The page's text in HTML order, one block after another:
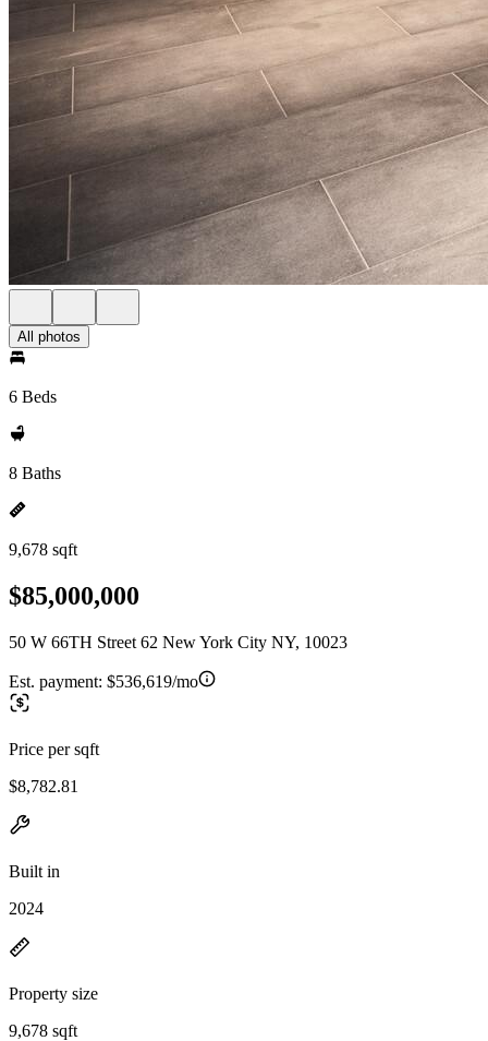
All photos
6 Beds
8 Baths
9,678 sqft
$85,000,000
50 W 66TH Street 62 New York City NY, 10023
Est. payment: $536,619/mo
Price per sqft
$8,782.81
Built in
2024
Property size
9,678 sqft